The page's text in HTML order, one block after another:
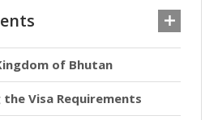
of Bhutan
Visa Requirements